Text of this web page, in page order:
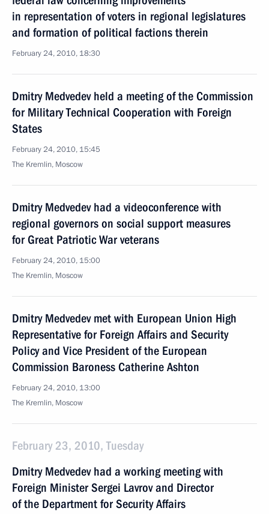
in representation of voters in regional legislatures
and formation of political factions therein
February 24, 2010, 18:30
Dmitry Medvedev held a meeting of the Commission
for Military Technical Cooperation with Foreign
States
February 24, 2010, 15:45
The Kremlin, Moscow
Dmitry Medvedev had a videoconference with
regional governors on social support measures
for Great Patriotic War veterans
February 24, 2010, 15:00
The Kremlin, Moscow
Dmitry Medvedev met with European Union High
Representative for Foreign Affairs and Security
Policy and Vice President of the European
Commission Baroness Catherine Ashton
February 24, 2010, 13:00
The Kremlin, Moscow
February 23, 2010, Tuesday
Dmitry Medvedev had a working meeting with
Foreign Minister Sergei Lavrov and Director
of the Department for Security Affairs